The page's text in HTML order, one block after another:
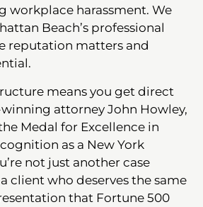
workplace harassment. We
Beach’s professional
reputation matters and
means you get direct
attorney John Howley,
Medal for Excellence in
as a New York
not just another case
client who deserves the same
that Fortune 500